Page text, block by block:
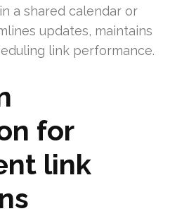
a shared calendar or
updates, maintains
link performance.
for
link